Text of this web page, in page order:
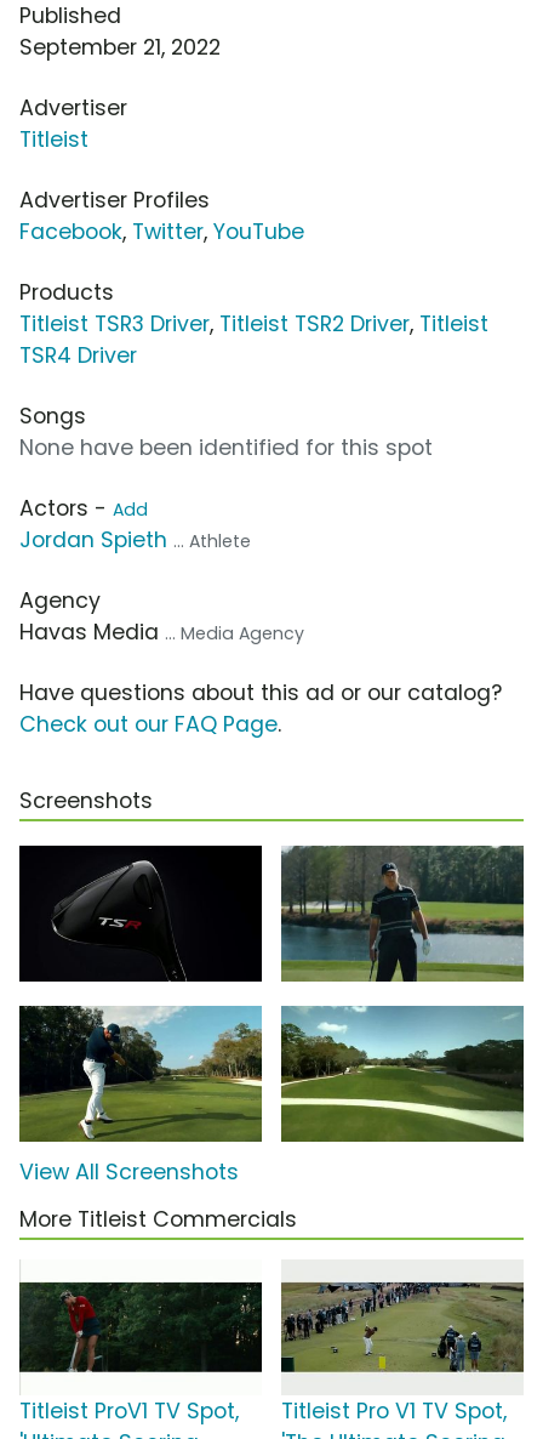
Published
September 21, 2022
Advertiser
Titleist
Advertiser Profiles
Facebook, Twitter, YouTube
Products
Titleist TSR3 Driver, Titleist TSR2 Driver, Titleist
TSR4 Driver
Songs
None have been identified for this spot
Actors - Add
Jordan Spieth ... Athlete
Agency
Havas Media ... Media Agency
Have questions about this ad or our catalog?
Check out our FAQ Page.
Screenshots
View All Screenshots
More Titleist Commercials
Titleist ProV1 TV Spot,
Titleist Pro V1 TV Spot,